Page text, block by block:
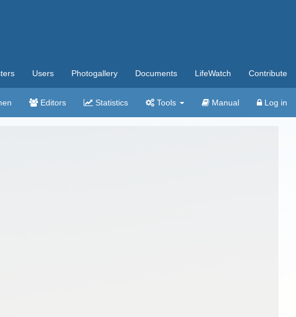
Users Photogallery Documents LifeWatch Contribute
Editors Statistics Tools Manual Log in